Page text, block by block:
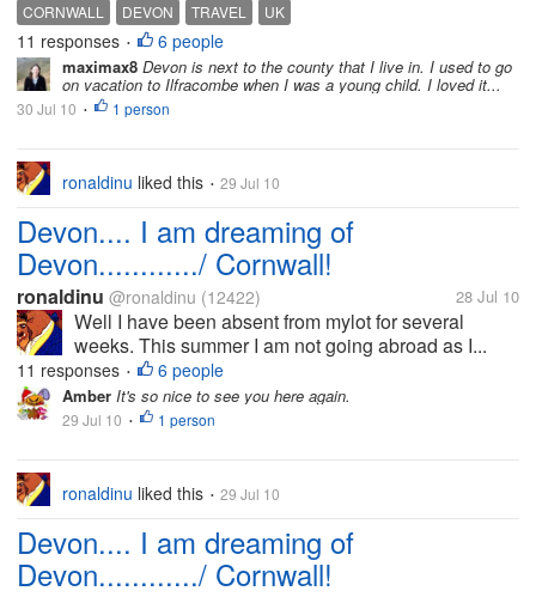
CORNWALL DEVON TRAVEL UK
11 responses • 6 people
maximax8 Devon is next to the county that I live in. I used to go
on vacation to Ilfracombe when I was a young child. I loved it...
30 Jul 10 • 1 person
ronaldinu liked this • 29 Jul 10
Devon.... I am dreaming of
Devon............/ Cornwall!
ronaldinu @ronaldinu (12422) 28 Jul 10
Well I have been absent from mylot for several
weeks. This summer I am not going abroad as I...
11 responses • 6 people
Amber It's so nice to see you here again.
29 Jul 10 • 1 person
ronaldinu liked this • 29 Jul 10
Devon.... I am dreaming of
Devon............/ Cornwall!